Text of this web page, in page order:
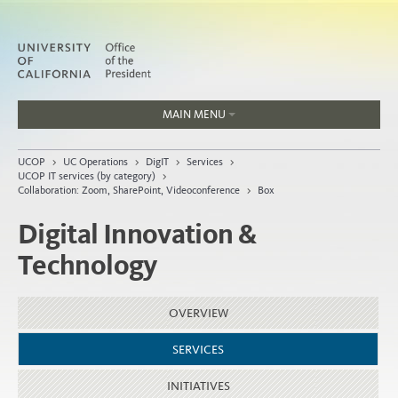
MAIN MENU
People
Home
Organization
UCOP > UC Operations > DigIT > Services >
UCOP IT services (by category) >
Collaboration: Zoom, SharePoint, Videoconference > Box
Digital Innovation &
Technology
OVERVIEW
SERVICES
INITIATIVES